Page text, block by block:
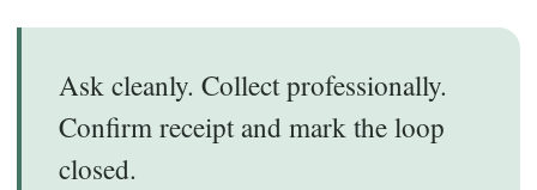
Ask cleanly. Collect professionally.
Confirm receipt and mark the loop
closed.